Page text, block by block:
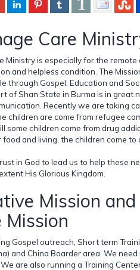
Care
Ministry is especially for the
and helpless condition. The
through Gospel, Education and
of Shan State in Burma is in great
Recently we are taking
children are come from refugee
some children come from drug
and living, the children come
in God to lead us to help these
His Glorious Kingdom.
Mission
Mission
Gospel outreach, Short term
and China Boarder area. We
are also running a Training